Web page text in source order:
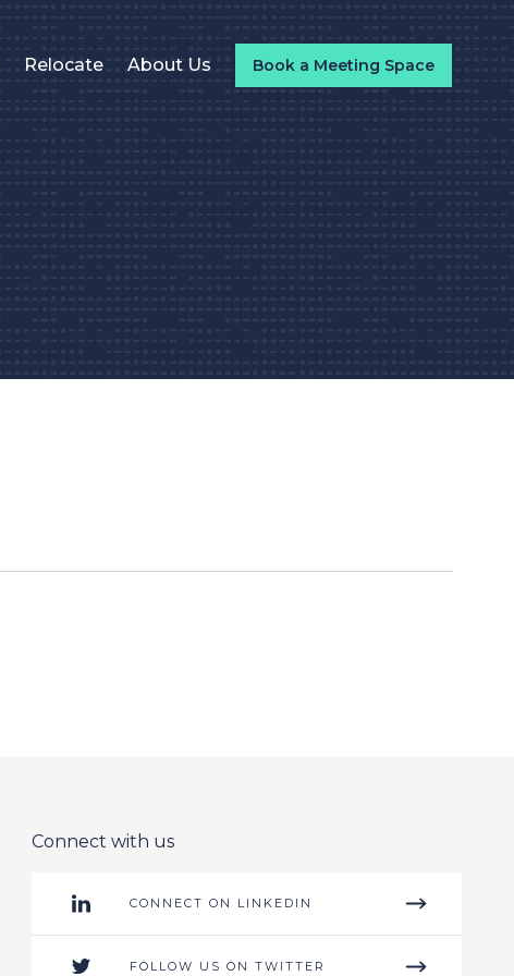
Relocate About Us Book a Meeting Space
Connect with us
CONNECT ON LINKEDIN
FOLLOW US ON TWITTER